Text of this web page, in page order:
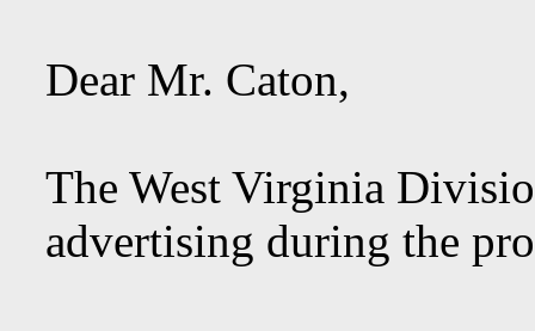
Dear Mr. Caton,
The West Virginia
advertising during the